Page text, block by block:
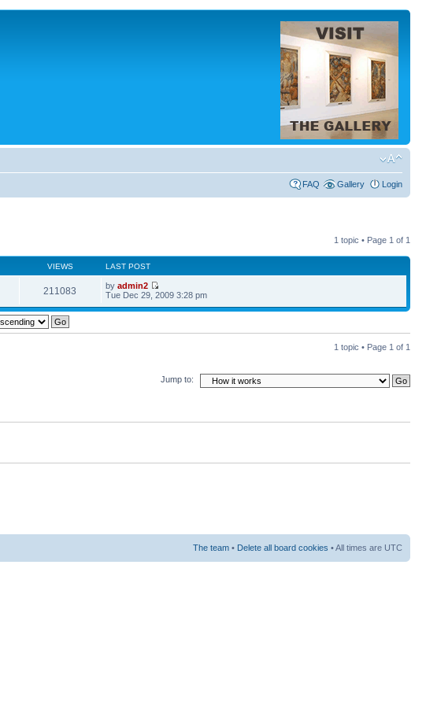
FAQ Gallery Login
1 topic • Page 1 of 1
VIEWS LAST POST
211083 byadmin2
Tue Dec 29, 2009 3:28 pm
1 topic • Page 1 of 1
Jump to:
The team • Delete all board cookies • All times are UTC